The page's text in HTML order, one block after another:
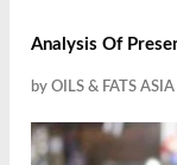
Analysis Of
by OILS & FATS ASIA